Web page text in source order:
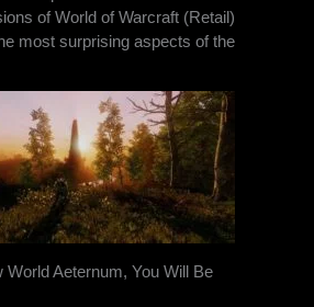
of World of Warcraft (Retail)
most surprising aspects of the
World Aeternum, You Will Be